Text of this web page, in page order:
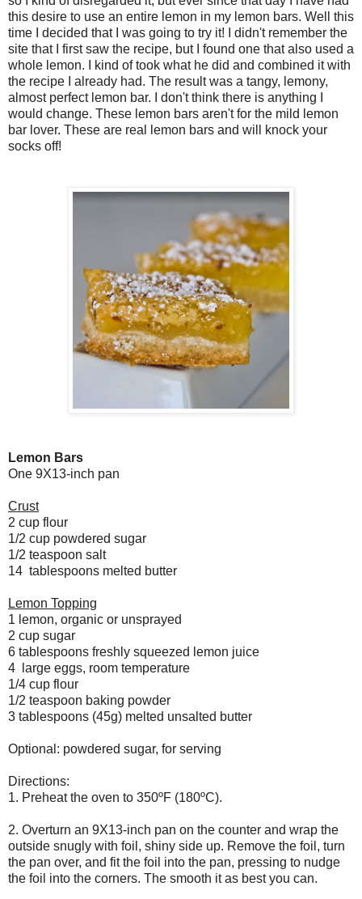
this desire to use an entire lemon in my lemon bars. Well this
time I decided that I was going to try it! I didn't remember the
site that I first saw the recipe, but I found one that also used a
whole lemon. I kind of took what he did and combined it with
the recipe I already had. The result was a tangy, lemony,
almost perfect lemon bar. I don't think there is anything I
would change. These lemon bars aren't for the mild lemon
bar lover. These are real lemon bars and will knock your
socks off!
Lemon Bars
One 9X13-inch pan
Crust
2 cup flour
1/2 cup powdered sugar
1/2 teaspoon salt
14 tablespoons melted butter
Lemon Topping
1 lemon, organic or unsprayed
2 cup sugar
6 tablespoons freshly squeezed lemon juice
4 large eggs, room temperature
1/4 cup flour
1/2 teaspoon baking powder
3 tablespoons (45g) melted unsalted butter
Optional: powdered sugar, for serving
Directions:
1. Preheat the oven to 350ºF (180ºC).
2. Overturn an 9X13-inch pan on the counter and wrap the
outside snugly with foil, shiny side up. Remove the foil, turn
the pan over, and fit the foil into the pan, pressing to nudge
the foil into the corners. The smooth it as best you can.